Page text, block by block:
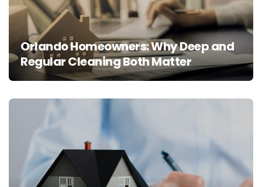
Orlando Homeowners: Why Deep and
Regular Cleaning Both Matter